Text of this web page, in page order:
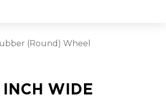
(Round) Wheel
WIDE